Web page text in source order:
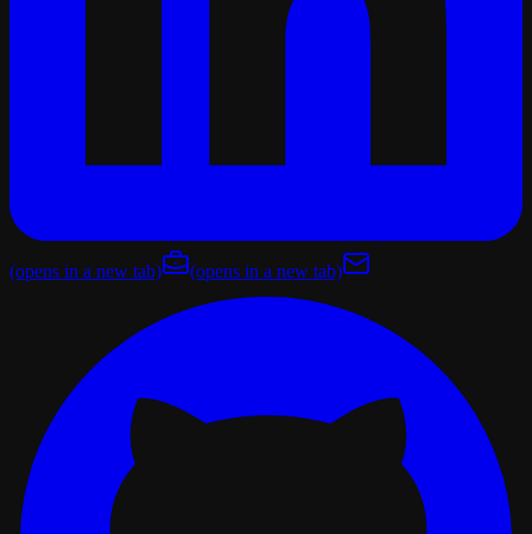
(opens in a new tab) (opens in a new tab)